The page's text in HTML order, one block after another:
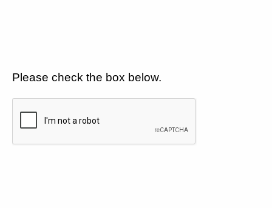
Please check the box below.